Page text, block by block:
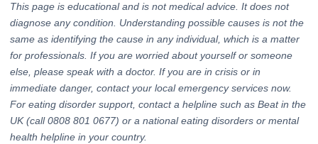
This page is educational and is not medical advice. It does not
diagnose any condition. Understanding possible causes is not the
same as identifying the cause in any individual, which is a matter
for professionals. If you are worried about yourself or someone
else, please speak with a doctor. If you are in crisis or in
immediate danger, contact your local emergency services now.
For eating disorder support, contact a helpline such as Beat in the
UK (call 0808 801 0677) or a national eating disorders or mental
health helpline in your country.